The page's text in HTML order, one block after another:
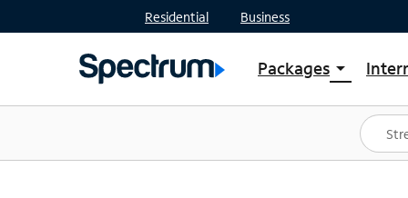
Residential Business
Packages arrow_drop_down
Shop Packages
Spectrum One
Best Deals